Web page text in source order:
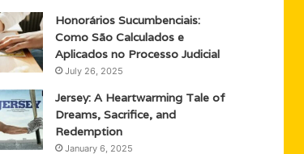
Honorários Sucumbenciais:
Como São Calculados e
Aplicados no Processo Judicial
July 26, 2025
Jersey: A Heartwarming Tale of
Dreams, Sacrifice, and
Redemption
January 6, 2025